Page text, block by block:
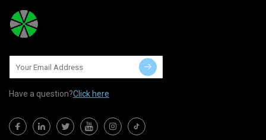
Have a question?Click here